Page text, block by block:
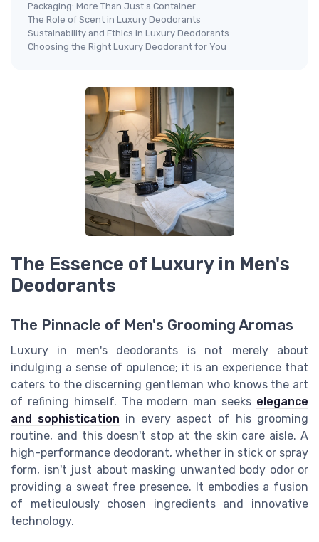
Packaging: More Than Just a Container
The Role of Scent in Luxury Deodorants
Sustainability and Ethics in Luxury Deodorants
Choosing the Right Luxury Deodorant for You
The Essence of Luxury in Men's
Deodorants
The Pinnacle of Men's Grooming Aromas
Luxury in men's deodorants is not merely about
indulging a sense of opulence; it is an experience that
caters to the discerning gentleman who knows the art
of refining himself. The modern man seeks elegance
and sophistication in every aspect of his grooming
routine, and this doesn't stop at the skin care aisle. A
high-performance deodorant, whether in stick or spray
form, isn't just about masking unwanted body odor or
providing a sweat free presence. It embodies a fusion
of meticulously chosen ingredients and innovative
technology.